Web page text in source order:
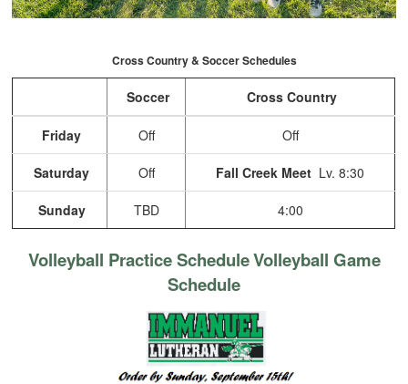
Cross Country & Soccer Schedules
Soccer Cross Country
Friday Off Off
Saturday Off Fall Creek Meet Lv. 8:30
Sunday TBD 4:00
Volleyball Practice ScheduleVolleyball Game
Schedule